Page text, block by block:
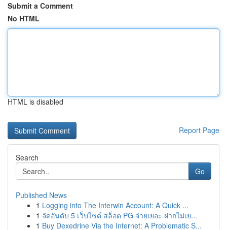
Submit a Comment
No HTML
HTML is disabled
Report Page
Search
Go
Published News
1 Logging into The Interwin Account: A Quick ...
1 จัดอันดับ 5 เว็บไซต์ สล็อต PG จ่ายเยอะ ฝากไม่เย...
1 Buy Dexedrine Via the Internet: A Problematic S...